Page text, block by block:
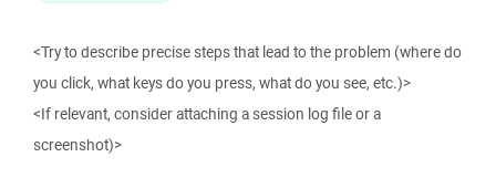
<Try to describe precise steps that lead to the problem (where do
you click, what keys do you press, what do you see, etc.)>
<If relevant, consider attaching a session log file or a
screenshot)>